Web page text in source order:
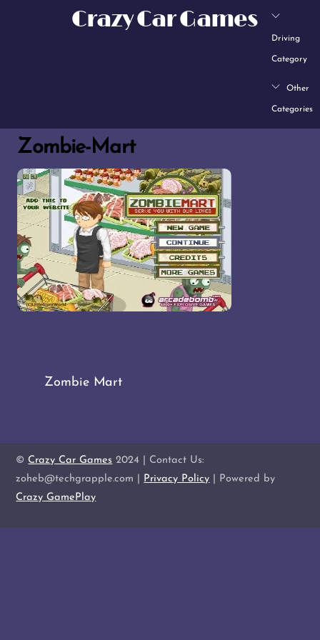
Crazy Car Games
Driving
Category
Other
Categories
Zombie-Mart
Zombie Mart
© Crazy Car Games 2024 | Contact Us:
zoheb@techgrapple.com |
Privacy Policy | Powered by
Crazy GamePlay